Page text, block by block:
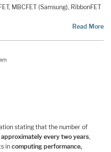
MBCFET (Samsung), RibbonFET
Read More
stating that the number of
every two years,
in computing performance,